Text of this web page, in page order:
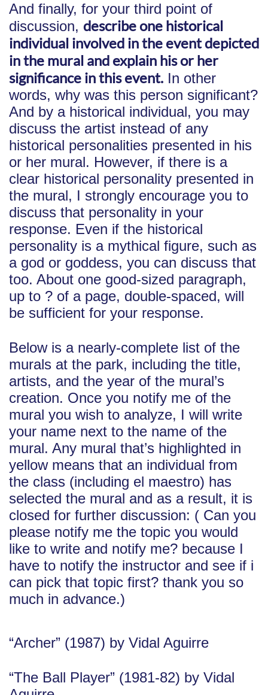
And finally, for your third point of
discussion, describe one historical
individual involved in the event depicted
in the mural and explain his or her
significance in this event. In other
words, why was this person significant?
And by a historical individual, you may
discuss the artist instead of any
historical personalities presented in his
or her mural. However, if there is a
clear historical personality presented in
the mural, I strongly encourage you to
discuss that personality in your
response. Even if the historical
personality is a mythical figure, such as
a god or goddess, you can discuss that
too. About one good-sized paragraph,
up to ? of a page, double-spaced, will
be sufficient for your response.
Below is a nearly-complete list of the
murals at the park, including the title,
artists, and the year of the mural’s
creation. Once you notify me of the
mural you wish to analyze, I will write
your name next to the name of the
mural. Any mural that’s highlighted in
yellow means that an individual from
the class (including el maestro) has
selected the mural and as a result, it is
closed for further discussion: ( Can you
please notify me the topic you would
like to write and notify me? because I
have to notify the instructor and see if i
can pick that topic first? thank you so
much in advance.)
“Archer” (1987) by Vidal Aguirre
“The Ball Player” (1981-82) by Vidal